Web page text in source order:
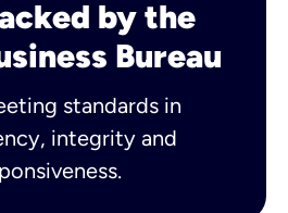
by the
Bureau
standards in
integrity and